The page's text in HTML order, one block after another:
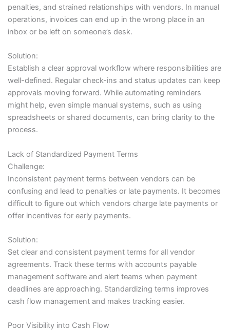
penalties, and strained relationships with vendors. In manual
operations, invoices can end up in the wrong place in an
inbox or be left on someone’s desk.
Solution:
Establish a clear approval workflow where responsibilities are
well-defined. Regular check-ins and status updates can keep
approvals moving forward. While automating reminders
might help, even simple manual systems, such as using
spreadsheets or shared documents, can bring clarity to the
process.
Lack of Standardized Payment Terms
Challenge:
Inconsistent payment terms between vendors can be
confusing and lead to penalties or late payments. It becomes
difficult to figure out which vendors charge late payments or
offer incentives for early payments.
Solution:
Set clear and consistent payment terms for all vendor
agreements. Track these terms with accounts payable
management software and alert teams when payment
deadlines are approaching. Standardizing terms improves
cash flow management and makes tracking easier.
Poor Visibility into Cash Flow